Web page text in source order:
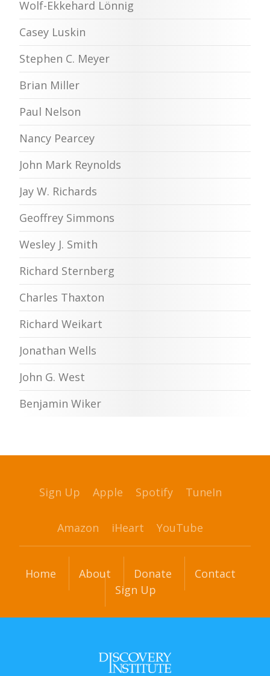
Wolf-Ekkehard Lönnig
Casey Luskin
Stephen C. Meyer
Brian Miller
Paul Nelson
Nancy Pearcey
John Mark Reynolds
Jay W. Richards
Geoffrey Simmons
Wesley J. Smith
Richard Sternberg
Charles Thaxton
Richard Weikart
Jonathan Wells
John G. West
Benjamin Wiker
Sign Up Apple Spotify TuneIn
Amazon iHeart YouTube
Home About Donate
Contact
Sign Up